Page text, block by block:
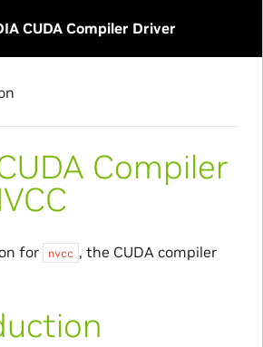
CUDA Compiler Driver
Compiler
for nvcc , the CUDA compiler